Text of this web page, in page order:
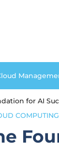
for AI
COMPUTING